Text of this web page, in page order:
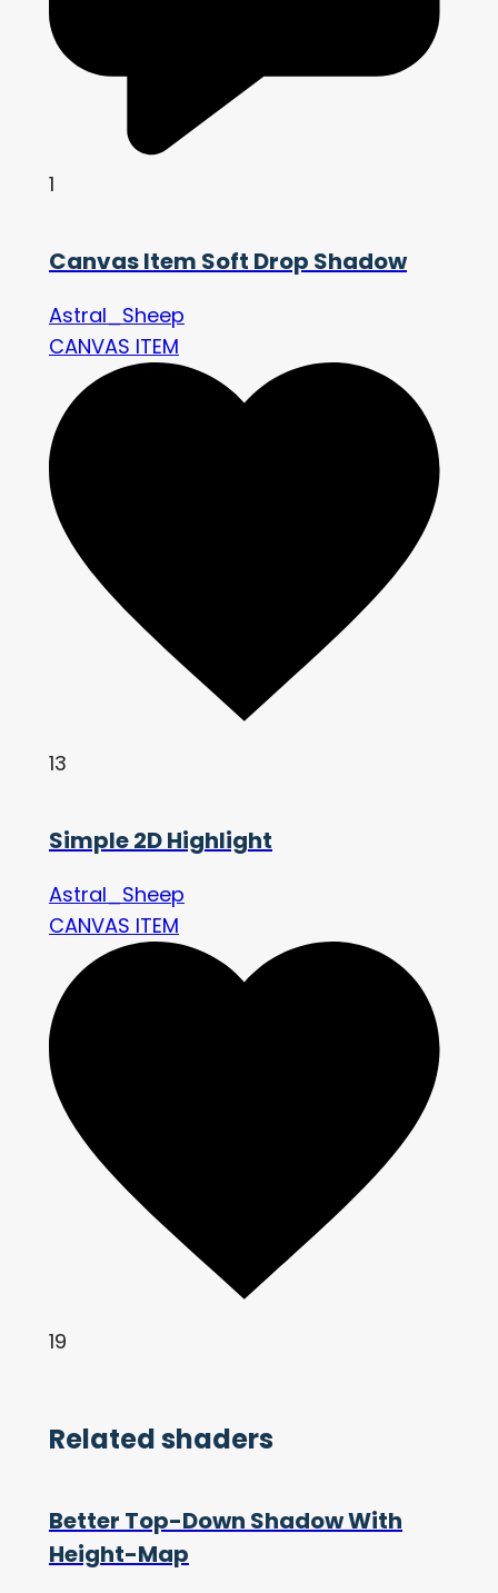
1
Canvas Item Soft Drop Shadow
Astral_Sheep
CANVAS ITEM
13
Simple 2D Highlight
Astral_Sheep
CANVAS ITEM
19
Related shaders
Better Top-Down Shadow With
Height-Map